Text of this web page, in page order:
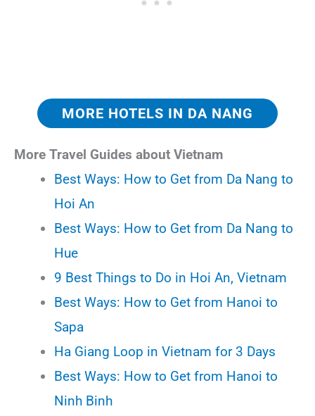
MORE HOTELS IN DA NANG
More Travel Guides about Vietnam
Best Ways: How to Get from Da Nang to
Hoi An
Best Ways: How to Get from Da Nang to
Hue
9 Best Things to Do in Hoi An, Vietnam
Best Ways: How to Get from Hanoi to
Sapa
Ha Giang Loop in Vietnam for 3 Days
Best Ways: How to Get from Hanoi to
Ninh Binh